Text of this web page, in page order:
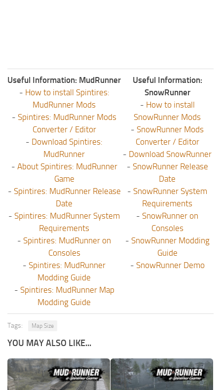
Useful Information: MudRunner
- How to install Spintires:
MudRunner Mods
- Spintires: MudRunner Mods
Converter / Editor
- Download Spintires:
MudRunner
- About Spintires: MudRunner
Game
- Spintires: MudRunner Release
Date
- Spintires: MudRunner System
Requirements
- Spintires: MudRunner on
Consoles
- Spintires: MudRunner
Modding Guide
- Spintires: MudRunner Map
Modding Guide
Useful Information:
SnowRunner
- How to install
SnowRunner Mods
- SnowRunner Mods
Converter / Editor
- Download SnowRunner
- SnowRunner Release
Date
- SnowRunner System
Requirements
- SnowRunner on
Consoles
- SnowRunner Modding
Guide
- SnowRunner Demo
Tags: Map Size
YOU MAY ALSO LIKE...